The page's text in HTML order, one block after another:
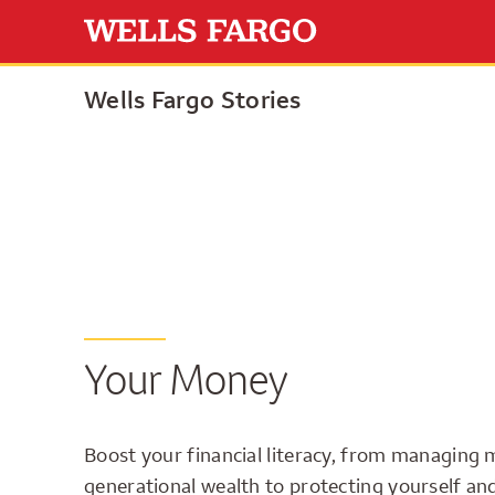
Wells Fargo Stories
Your Money
Boost your financial literacy, from managing
generational wealth to protecting yourself